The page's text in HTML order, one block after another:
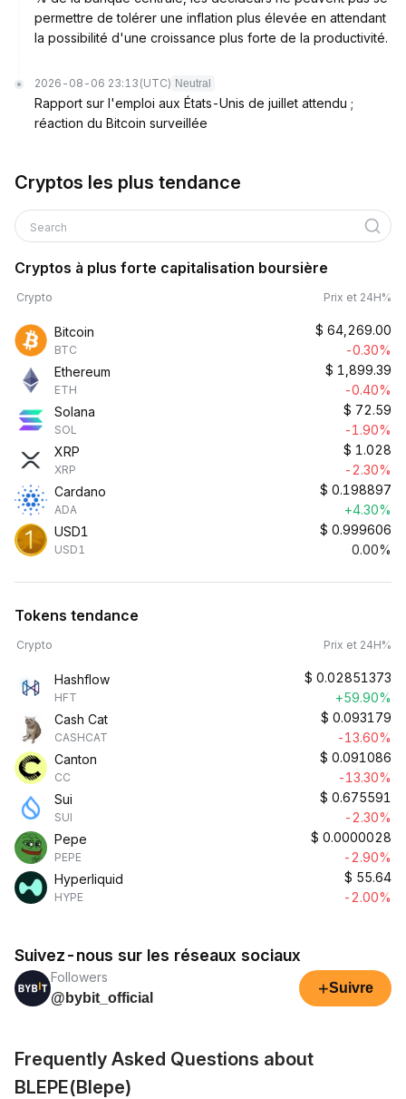
permettre de tolérer une inflation plus élevée en attendant
la possibilité d'une croissance plus forte de la productivité.
2026-08-06 23:13 (UTC) Neutral
Rapport sur l'emploi aux États-Unis de juillet attendu ;
réaction du Bitcoin surveillée
Cryptos les plus tendance
Search
Cryptos à plus forte capitalisation boursière
Crypto Prix et 24H%
Bitcoin
BTC
$ 64,269.00
-0.30%
Ethereum
ETH
$ 1,899.39
-0.40%
Solana
SOL
$ 72.59
-1.90%
XRP
XRP
$ 1.028
-2.30%
Cardano
ADA
$ 0.198897
+4.30%
USD1
USD1
$ 0.999606
0.00%
Tokens tendance
Crypto Prix et 24H%
Hashflow
HFT
$ 0.02851373
+59.90%
Cash Cat
CASHCAT
$ 0.093179
-13.60%
Canton
CC
$ 0.091086
-13.30%
Sui
SUI
$ 0.675591
-2.30%
Pepe
PEPE
$ 0.0000028
-2.90%
Hyperliquid
HYPE
$ 55.64
-2.00%
Suivez-nous sur les réseaux sociaux
Followers
@bybit_official
+Suivre
Frequently Asked Questions about
BLEPE(Blepe)